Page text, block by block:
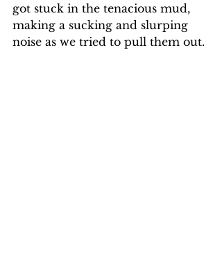
got stuck in the tenacious mud,
making a sucking and slurping
noise as we tried to pull them out.